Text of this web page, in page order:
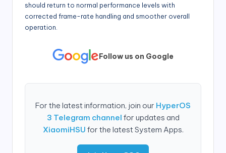
should return to normal performance levels with
corrected frame-rate handling and smoother overall
operation.
Follow us on Google
For the latest information, join our HyperOS
3 Telegram channel for updates and
XiaomiHSU for the latest System Apps.